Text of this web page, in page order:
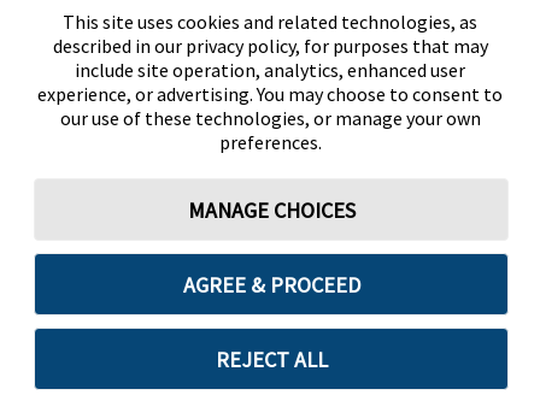
This site uses cookies and related technologies, as
described in our privacy policy, for purposes that may
include site operation, analytics, enhanced user
experience, or advertising. You may choose to consent to
our use of these technologies, or manage your own
preferences.
MANAGE CHOICES
AGREE & PROCEED
REJECT ALL